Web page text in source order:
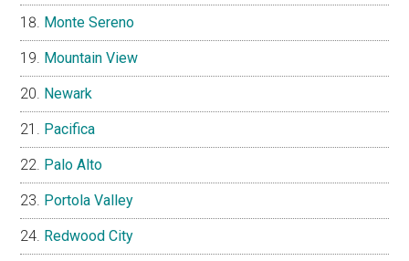
Monte Sereno
Mountain View
Newark
Pacifica
Palo Alto
Portola Valley
Redwood City